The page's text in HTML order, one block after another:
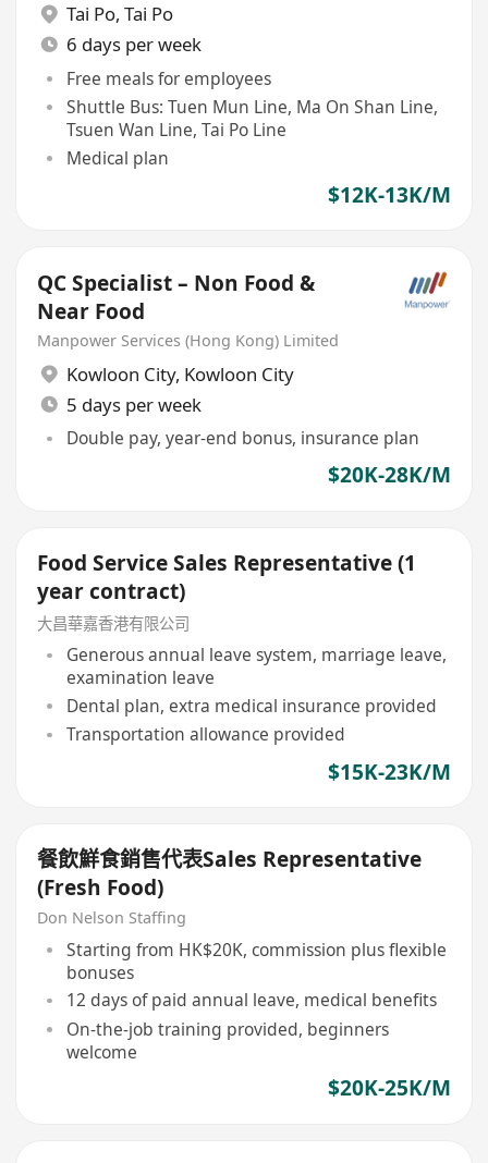
Tai Po, Tai Po
6 days per week
Free meals for employees
Shuttle Bus: Tuen Mun Line, Ma On Shan Line,
Tsuen Wan Line, Tai Po Line
Medical plan
$12K-13K/M
QC Specialist – Non Food &
Near Food
Manpower Services (Hong Kong) Limited
Kowloon City, Kowloon City
5 days per week
Double pay, year-end bonus, insurance plan
$20K-28K/M
Food Service Sales Representative (1
year contract)
大昌華嘉香港有限公司
Generous annual leave system, marriage leave,
examination leave
Dental plan, extra medical insurance provided
Transportation allowance provided
$15K-23K/M
餐飲鮮食銷售代表Sales Representative
(Fresh Food)
Don Nelson Staffing
Starting from HK$20K, commission plus flexible
bonuses
12 days of paid annual leave, medical benefits
On-the-job training provided, beginners
welcome
$20K-25K/M